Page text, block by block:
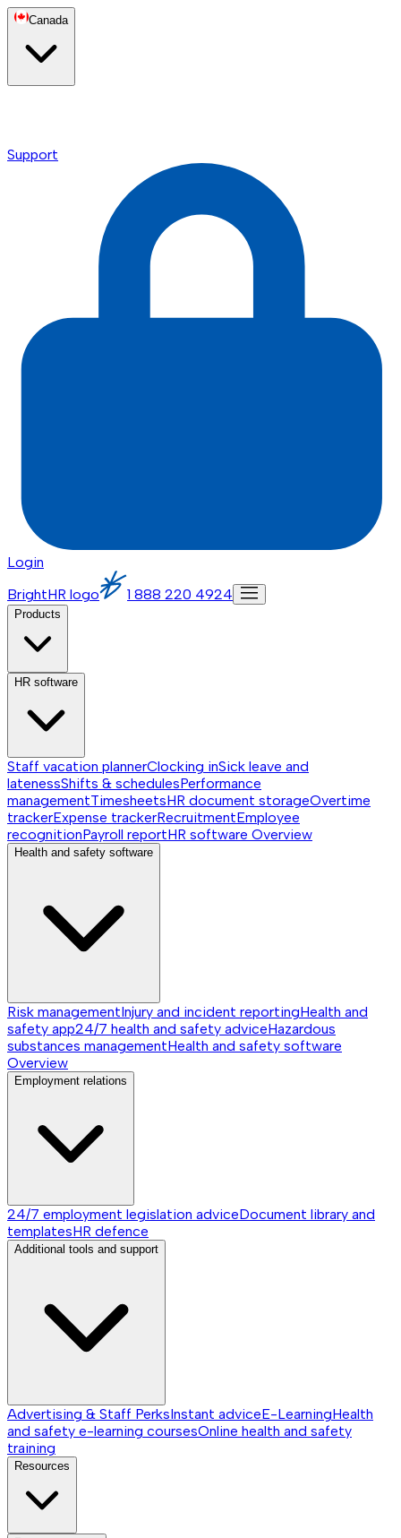
Canada
Support
Login
BrightHR logo
1 888 220 4924
Products
HR software
Staff vacation plannerClocking inSick leave and
latenessShifts & schedulesPerformance
managementTimesheetsHR document storageOvertime
trackerExpense trackerRecruitmentEmployee
recognitionPayroll reportHR software Overview
Health and safety software
Risk managementInjury and incident reportingHealth and
safety app24/7 health and safety adviceHazardous
substances managementHealth and safety software
Overview
Employment relations
24/7 employment legislation adviceDocument library and
templatesHR defence
Additional tools and support
Advertising & Staff PerksInstant adviceE-LearningHealth
and safety e-learning coursesOnline health and safety
training
Resources